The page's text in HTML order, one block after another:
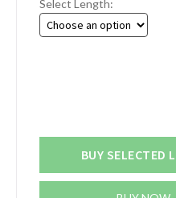
Select Length:
BUY SELECTED